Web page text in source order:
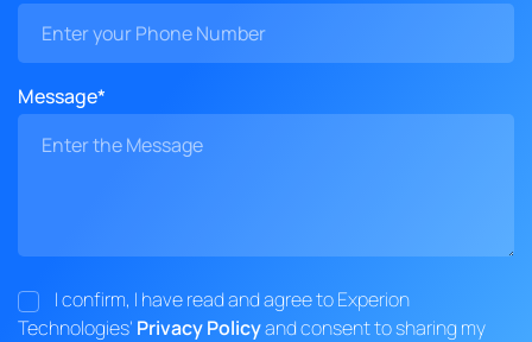
Message*
I confirm, I have read and agree to Experion
Technologies' Privacy Policyand consent to sharing my